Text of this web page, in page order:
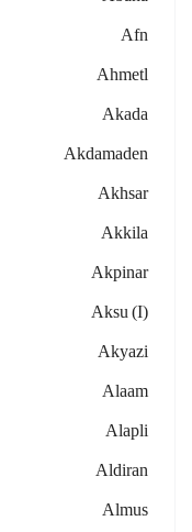
Afn
Ahmetl
Akada
Akdamaden
Akhsar
Akkila
Akpinar
Aksu (i)
Akyazi
Alaam
Alapli
Aldiran
Almus